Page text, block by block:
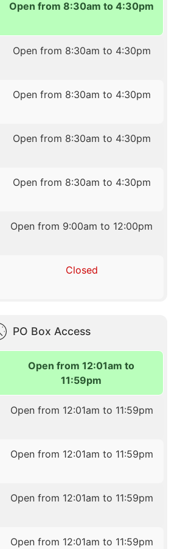
Open from 8:30am to 4:30pm
Open from 8:30am to 4:30pm
Open from 8:30am to 4:30pm
Open from 8:30am to 4:30pm
Open from 8:30am to 4:30pm
Open from 9:00am to 12:00pm
Closed
PO Box Access
Open from 12:01am to
11:59pm
Open from 12:01am to 11:59pm
Open from 12:01am to 11:59pm
Open from 12:01am to 11:59pm
Open from 12:01am to 11:59pm